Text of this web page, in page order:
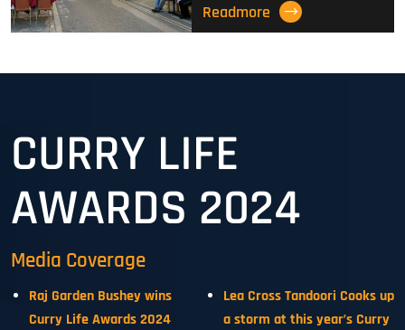
Readmore
CURRY LIFE
AWARDS 2024
Media Coverage
Raj Garden Bushey wins
Curry Life Awards 2024
Lea Cross Tandoori Cooks up
a storm at this year’s Curry